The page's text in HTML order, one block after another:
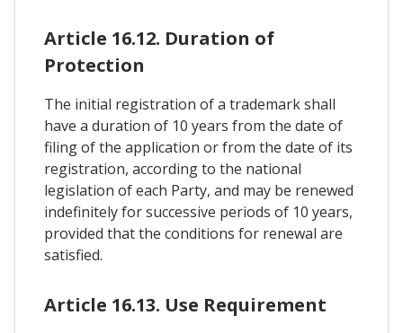
Article 16.12. Duration of
Protection
The initial registration of a trademark shall
have a duration of 10 years from the date of
filing of the application or from the date of its
registration, according to the national
legislation of each Party, and may be renewed
indefinitely for successive periods of 10 years,
provided that the conditions for renewal are
satisfied.
Article 16.13. Use Requirement